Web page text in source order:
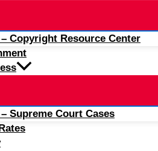
Copyright Resource Center
Supreme Court Cases